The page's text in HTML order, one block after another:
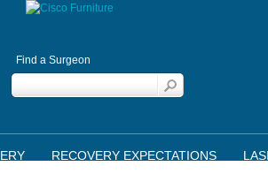
Find a Surgeon
RECOVERY EXPECTATIONS